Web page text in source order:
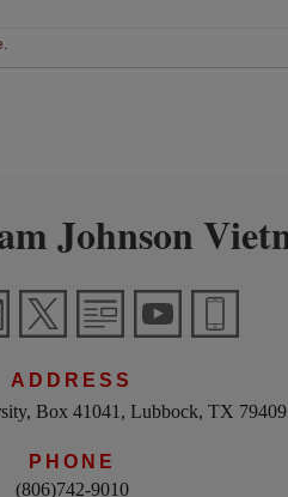
.
Johnson
ADDRESS
Box 41041, Lubbock, TX 79409
PHONE
(806)742-9010